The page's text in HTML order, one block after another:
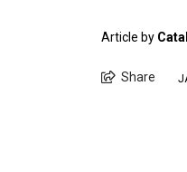
Article by
Share